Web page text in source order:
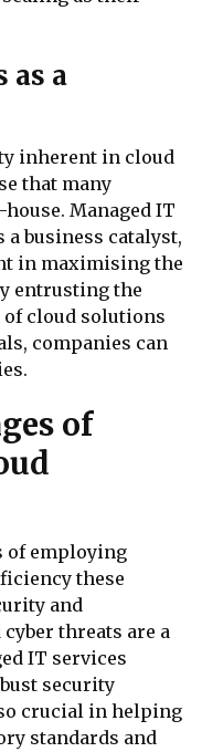
as a
inherent in cloud
that many
Managed IT
a business catalyst,
in maximising the
entrusting the
cloud solutions
companies can
of
of employing
these
and
threats are a
IT services
security
crucial in helping
standards and